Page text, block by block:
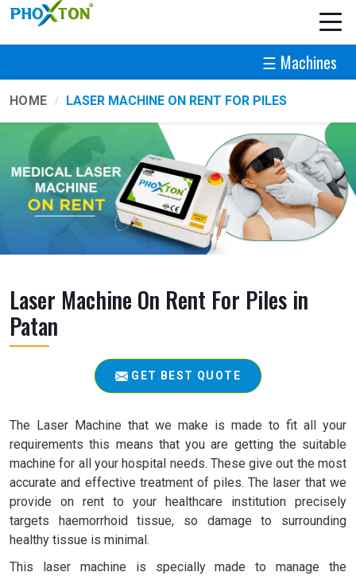
☰ Machines
HOME LASER MACHINE ON RENT FOR PILES
Laser Machine On Rent For Piles in
Patan
GET BEST QUOTE
The Laser Machine that we make is made to fit all your
requirements this means that you are getting the suitable
machine for all your hospital needs. These give out the most
accurate and effective treatment of piles. The laser that we
provide on rent to your healthcare institution precisely
targets haemorrhoid tissue, so damage to surrounding
healthy tissue is minimal.
This laser machine is specially made to manage the